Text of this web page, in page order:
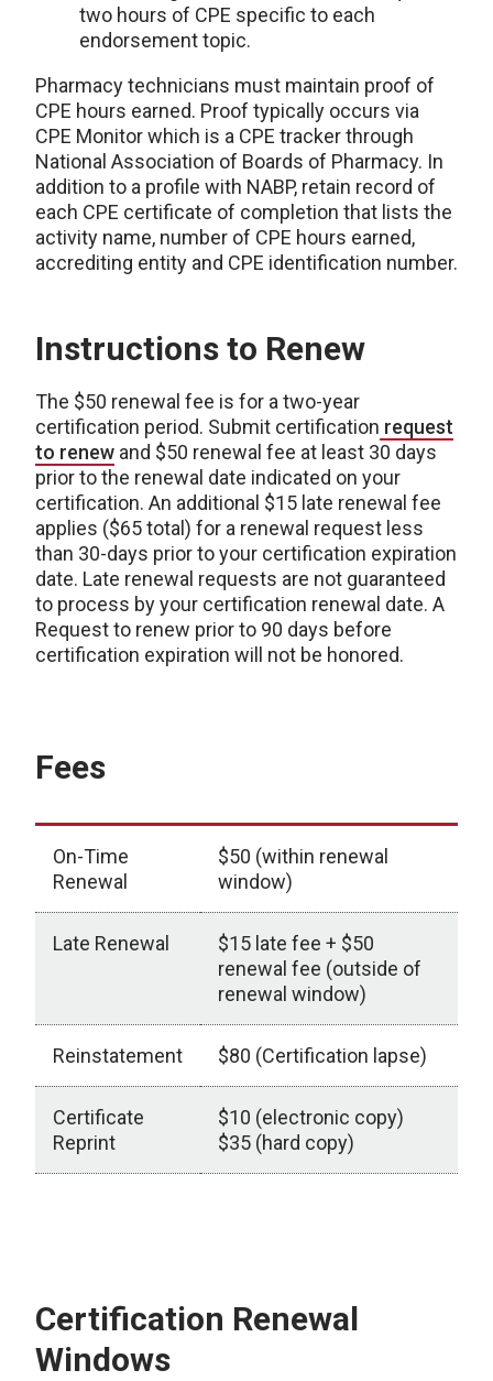
two hours of CPE specific to each
endorsement topic.
Pharmacy technicians must maintain proof of
CPE hours earned. Proof typically occurs via
CPE Monitor which is a CPE tracker through
National Association of Boards of Pharmacy. In
addition to a profile with NABP, retain record of
each CPE certificate of completion that lists the
activity name, number of CPE hours earned,
accrediting entity and CPE identification number.
Instructions to Renew
The $50 renewal fee is for a two-year
certification period. Submit certification request
to renew and $50 renewal fee at least 30 days
prior to the renewal date indicated on your
certification. An additional $15 late renewal fee
applies ($65 total) for a renewal request less
than 30-days prior to your certification expiration
date. Late renewal requests are not guaranteed
to process by your certification renewal date. A
Request to renew prior to 90 days before
certification expiration will not be honored.
Fees
On-Time
Renewal
$50 (within renewal
window)
Late Renewal
$15 late fee + $50
renewal fee (outside of
renewal window)
Reinstatement $80 (Certification lapse)
Certificate
Reprint
$10 (electronic copy)
$35 (hard copy)
Certification Renewal
Windows